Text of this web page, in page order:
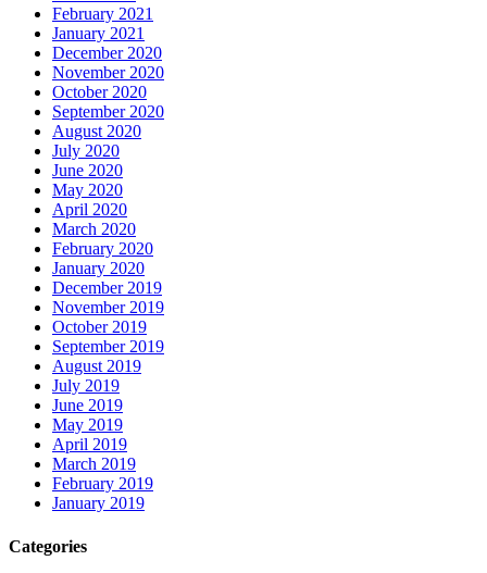
February 2021
January 2021
December 2020
November 2020
October 2020
September 2020
August 2020
July 2020
June 2020
May 2020
April 2020
March 2020
February 2020
January 2020
December 2019
November 2019
October 2019
September 2019
August 2019
July 2019
June 2019
May 2019
April 2019
March 2019
February 2019
January 2019
Categories